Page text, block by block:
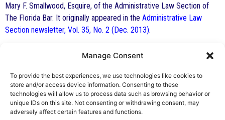
Manage Consent
To provide the best experiences, we use technologies like cookies to
store and/or access device information. Consenting to these
technologies will allow us to process data such as browsing behavior or
unique IDs on this site. Not consenting or withdrawing consent, may
adversely affect certain features and functions.
Mary F. Smallwood, Esquire, of the Administrative Law Section of
The Florida Bar. It originally appeared in the Administrative Law
Section newsletter, Vol. 35, No. 2 (Dec. 2013).
By George F. Indest III,
J.D., M.P.A., LL.M.
Board Certified by The Florida Bar in Health
Law